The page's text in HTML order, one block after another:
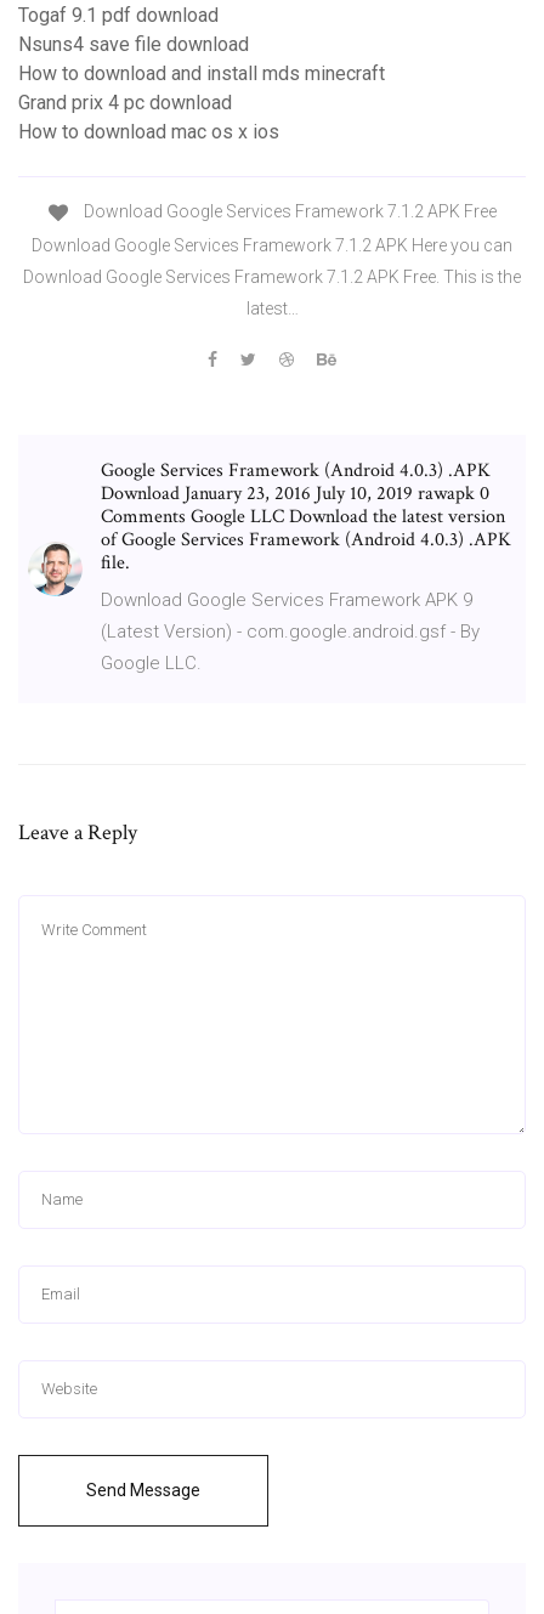
Togaf 9.1 pdf download
Nsuns4 save file download
How to download and install mds minecraft
Grand prix 4 pc download
How to download mac os x ios
Download Google Services Framework 7.1.2 APK Free
Download Google Services Framework 7.1.2 APK Here you can
Download Google Services Framework 7.1.2 APK Free. This is the
latest…
Google Services Framework (Android 4.0.3) .APK
Download January 23, 2016 July 10, 2019 rawapk 0
Comments Google LLC Download the latest version
of Google Services Framework (Android 4.0.3) .APK
file.
Download Google Services Framework APK 9
(Latest Version) - com.google.android.gsf - By
Google LLC.
Leave a Reply
Send Message